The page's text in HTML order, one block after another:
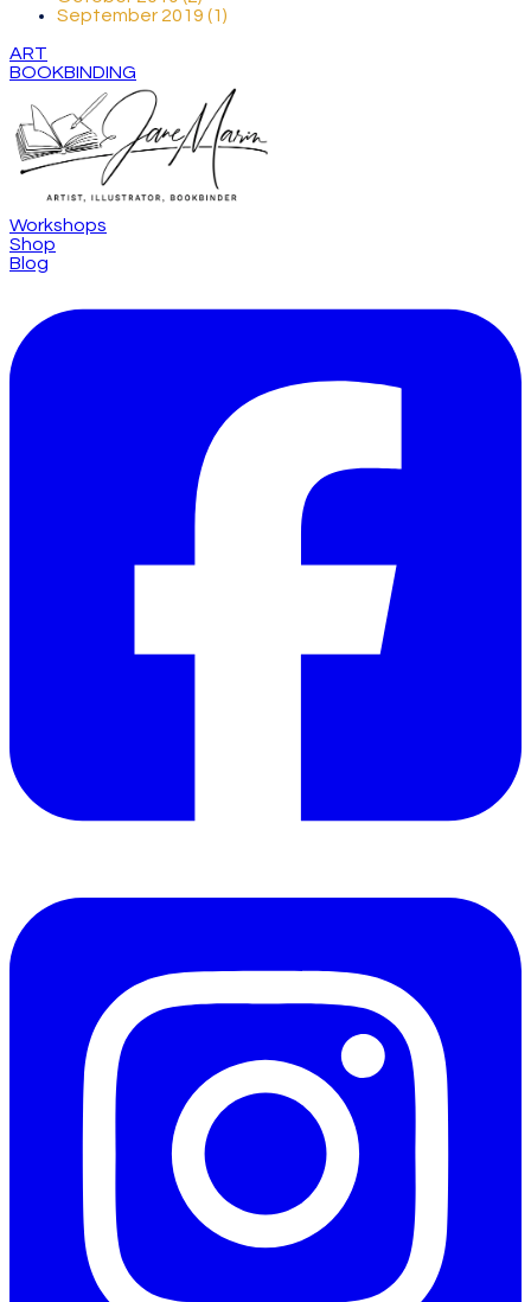
September 2019 (1)
ART
BOOKBINDING
Workshops
Shop
Blog